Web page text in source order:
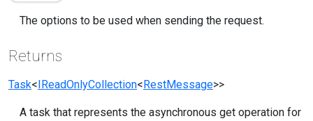
The options to be used when sending the request.
Returns
Task<IReadOnlyCollection<RestMessage>>
A task that represents the asynchronous get operation for